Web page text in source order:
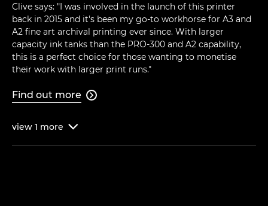
Clive says: "I was involved in the launch of this printer
back in 2015 and it's been my go-to workhorse for A3 and
A2 fine art archival printing ever since. With larger
capacity ink tanks than the PRO-300 and A2 capability,
this is a perfect choice for those wanting to monetise
their work with larger print runs."
Find out more 
view 1 more 